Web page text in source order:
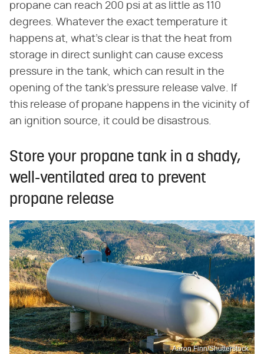
propane can reach 200 psi at as little as 110
degrees. Whatever the exact temperature it
happens at, what's clear is that the heat from
storage in direct sunlight can cause excess
pressure in the tank, which can result in the
opening of the tank's pressure release valve. If
this release of propane happens in the vicinity of
an ignition source, it could be disastrous.
Store your propane tank in a shady,
well-ventilated area to prevent
propane release
Aaron Finn/Shutterstock